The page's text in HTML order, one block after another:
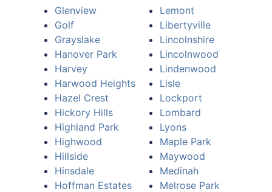
Glenview
Golf
Grayslake
Hanover Park
Harvey
Harwood Heights
Hazel Crest
Hickory Hills
Highland Park
Highwood
Hillside
Hinsdale
Hoffman Estates
Lemont
Libertyville
Lincolnshire
Lincolnwood
Lindenwood
Lisle
Lockport
Lombard
Lyons
Maple Park
Maywood
Medinah
Melrose Park